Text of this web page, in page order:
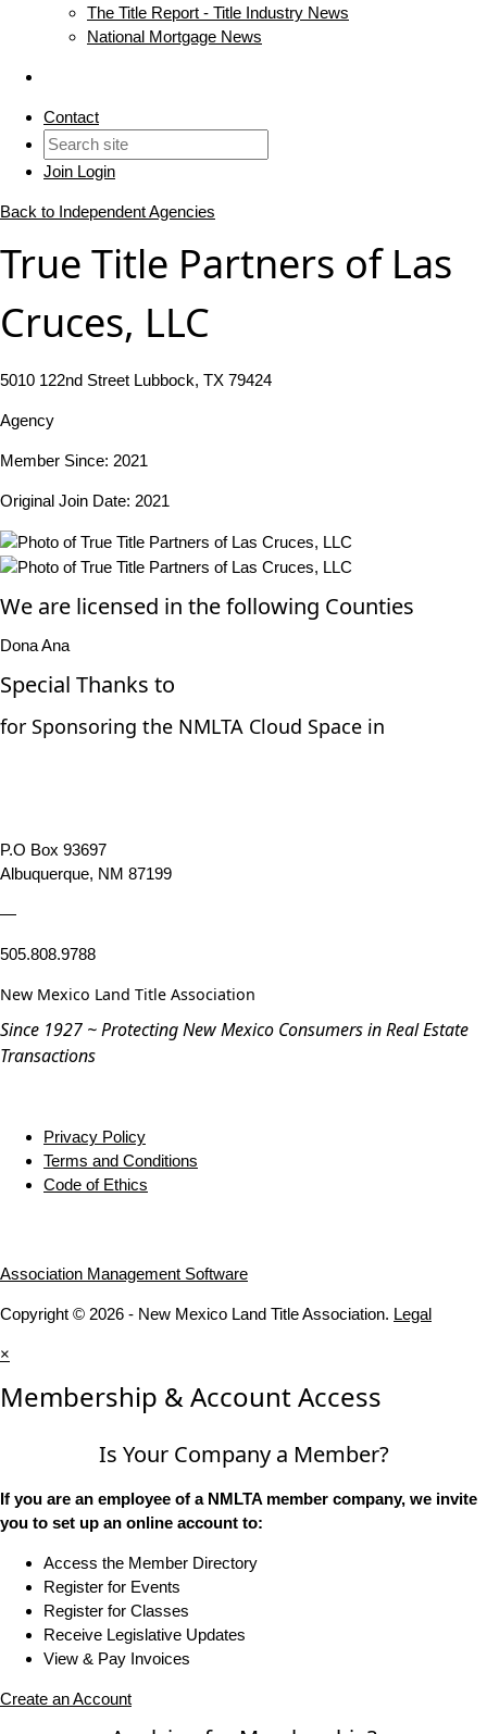
The Title Report - Title Industry News
National Mortgage News
Contact
Join Login
Back to Independent Agencies
True Title Partners of Las
Cruces, LLC
5010 122nd Street Lubbock, TX 79424
Agency
Member Since: 2021
Original Join Date: 2021
We are licensed in the following Counties
Dona Ana
Special Thanks to
for Sponsoring the NMLTA Cloud Space in
P.O Box 93697
Albuquerque, NM 87199
—
505.808.9788
New Mexico Land Title Association
Since 1927 ~ Protecting New Mexico Consumers in Real Estate
Transactions
Privacy Policy
Terms and Conditions
Code of Ethics
Association Management Software
Copyright © 2026 - New Mexico Land Title Association. Legal
×
Membership & Account Access
Is Your Company a Member?
If you are an employee of a NMLTA member company, we invite
you to set up an online account to:
Access the Member Directory
Register for Events
Register for Classes
Receive Legislative Updates
View & Pay Invoices
Create an Account